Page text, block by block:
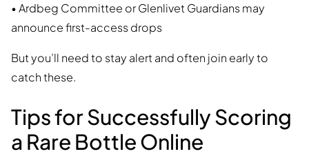
• Ardbeg Committee or Glenlivet Guardians may
announce first-access drops
But you’ll need to stay alert and often join early to
catch these.
Tips for Successfully Scoring
a Rare Bottle Online